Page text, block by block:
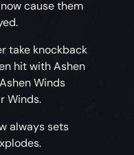
cause them
take knockback
hit with Ashen
Winds
Winds.
always sets